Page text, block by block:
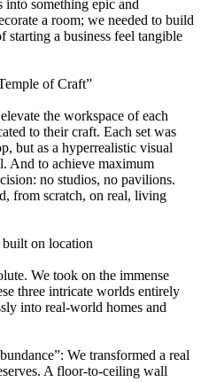
into something epic and
a room; we needed to build
starting a business feel tangible
of Craft”
the workspace of each
to their craft. Each set was
but as a hyperrealistic visual
And to achieve maximum
no studios, no pavilions.
from scratch, on real, living
on location
We took on the immense
three intricate worlds entirely
into real-world homes and
We transformed a real
A floor-to-ceiling wall